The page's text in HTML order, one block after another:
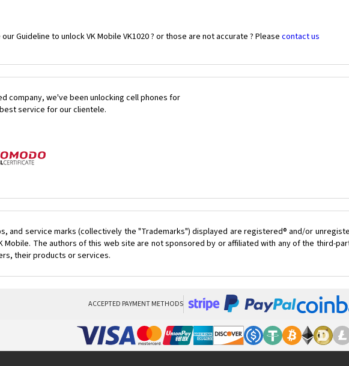
Guideline to unlock VK Mobile VK1020 ? or those are not accurate ? Please contact us
company, we've been unlocking cell phones for
service for our clientele.
and service marks (collectively the "Trademarks") displayed are registered® and/or
Mobile. The authors of this web site are not sponsored by or affiliated with any of the third-
their products or services.
ACCEPTED PAYMENT METHODS